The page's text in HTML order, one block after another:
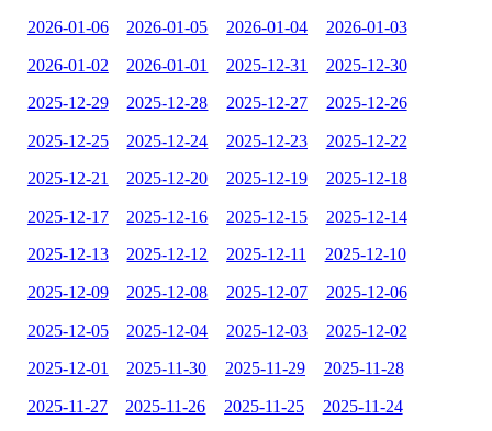
2026-01-06 2026-01-05 2026-01-04 2026-01-03
2026-01-02 2026-01-01 2025-12-31 2025-12-30
2025-12-29 2025-12-28 2025-12-27 2025-12-26
2025-12-25 2025-12-24 2025-12-23 2025-12-22
2025-12-21 2025-12-20 2025-12-19 2025-12-18
2025-12-17 2025-12-16 2025-12-15 2025-12-14
2025-12-13 2025-12-12 2025-12-11 2025-12-10
2025-12-09 2025-12-08 2025-12-07 2025-12-06
2025-12-05 2025-12-04 2025-12-03 2025-12-02
2025-12-01 2025-11-30 2025-11-29 2025-11-28
2025-11-27 2025-11-26 2025-11-25 2025-11-24